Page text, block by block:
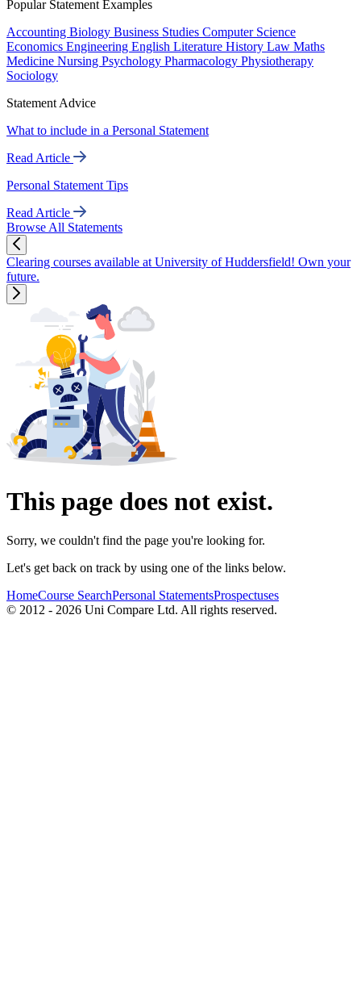
Popular Statement Examples
Accounting Biology Business Studies Computer Science
Economics Engineering English Literature History Law Maths
Medicine Nursing Psychology Pharmacology Physiotherapy
Sociology
Statement Advice
What to include in a Personal Statement
Read Article
Personal Statement Tips
Read Article
Browse All Statements
Clearing courses available at University of Huddersfield! Own your
future.
This page does not exist.
Sorry, we couldn't find the page you're looking for.
Let's get back on track by using one of the links below.
HomeCourse SearchPersonal StatementsProspectuses
© 2012 - 2026 Uni Compare Ltd. All rights reserved.